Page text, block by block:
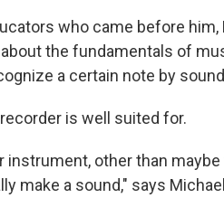
who came before
the fundamentals of
a certain note by
is well suited for.
instrument, other than
make a sound," says